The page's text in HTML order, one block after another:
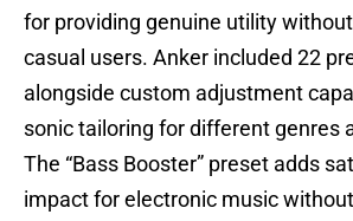
for providing genuine utility
casual users. Anker included 22
alongside custom adjustment
sonic tailoring for different genres
The “Bass Booster” preset adds
impact for electronic music